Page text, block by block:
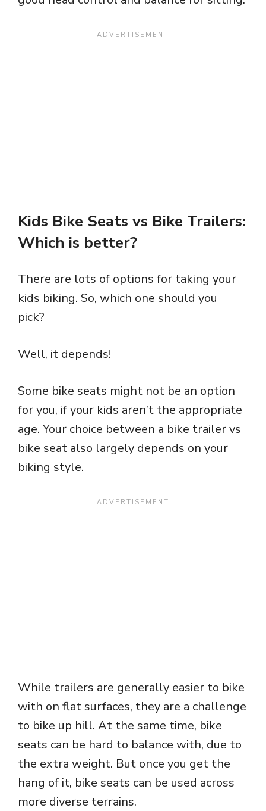
Kids Bike Seats vs Bike Trailers:
Which is better?
There are lots of options for taking your
kids biking. So, which one should you
pick?
Well, it depends!
Some bike seats might not be an option
for you, if your kids aren’t the appropriate
age. Your choice between a bike trailer vs
bike seat also largely depends on your
biking style.
While trailers are generally easier to bike
with on flat surfaces, they are a challenge
to bike up hill. At the same time, bike
seats can be hard to balance with, due to
the extra weight. But once you get the
hang of it, bike seats can be used across
more diverse terrains.